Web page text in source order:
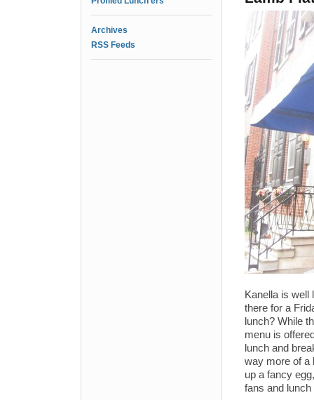
Archives
RSS Feeds
Kanella is well
there for a
lunch? While
menu is
lunch and
way more of a
up a fancy
fans and